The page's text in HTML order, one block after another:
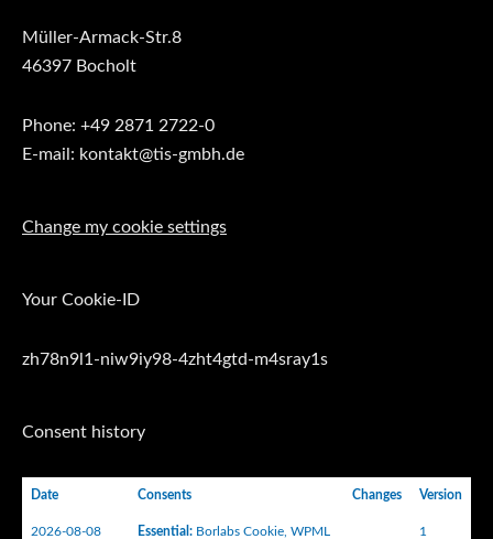
Müller-Armack-Str.8
46397 Bocholt
Phone: +49 2871 2722-0
E-mail: kontakt@tis-gmbh.de
Change my cookie settings
Your Cookie-ID
zh78n9l1-niw9iy98-4zht4gtd-m4sray1s
Consent history
Date Consents Changes Version
2026-08-08
Essential : Borlabs Cookie WPML
1